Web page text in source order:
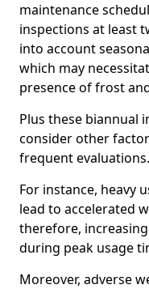
maintenance
inspections at least
into account
which may
presence of frost
Plus these biannual
consider other
frequent evaluations.
For instance, heavy
lead to accelerated
therefore,
during peak usage
Moreover, adverse